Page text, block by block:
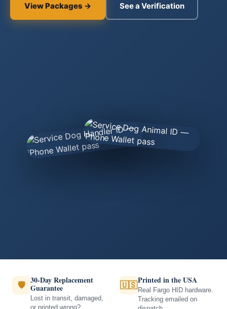
View Packages → See a Verification
🛡 30-Day Replacement
Guarantee
Lost in transit, damaged,
or printed wrong?
🇺🇸Printed in the USA
Real Fargo HID hardware.
Tracking emailed on